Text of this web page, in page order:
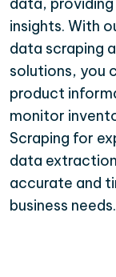
insights. With
data scraping
solutions, you
product
monitor
Scraping for
data
accurate and
business needs.